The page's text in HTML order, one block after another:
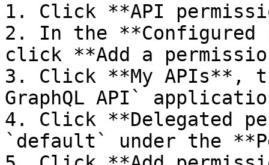
1. Click **API
2. In the **Configured
click **Add a
3. Click **My APIs**,
GraphQL API`
4. Click **Delegated
`default` under the